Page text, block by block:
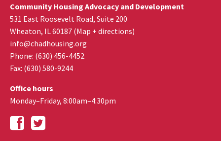
Community Housing Advocacy and Development
531 East Roosevelt Road, Suite 200
Wheaton, IL60187 (Map + directions)
info@chadhousing.org
Phone: (630) 456-4452
Fax: (630) 580-9244
Office hours
Monday–Friday, 8:00am–4:30pm